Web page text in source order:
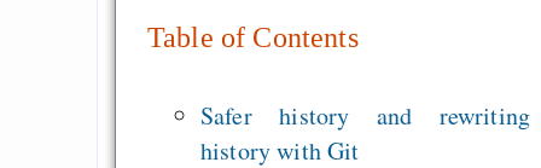
Table of Contents
Safer history and rewriting
history with Git